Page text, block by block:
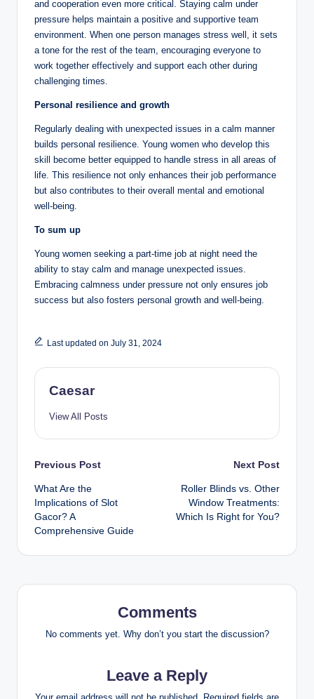
and cooperation even more critical. Staying calm under
pressure helps maintain a positive and supportive team
environment. When one person manages stress well, it sets
a tone for the rest of the team, encouraging everyone to
work together effectively and support each other during
challenging times.
Personal resilience and growth
Regularly dealing with unexpected issues in a calm manner
builds personal resilience. Young women who develop this
skill become better equipped to handle stress in all areas of
life. This resilience not only enhances their job performance
but also contributes to their overall mental and emotional
well-being.
To sum up
Young women seeking a part-time job at night need the
ability to stay calm and manage unexpected issues.
Embracing calmness under pressure not only ensures job
success but also fosters personal growth and well-being.
Last updated on July 31, 2024
Caesar
View All Posts
Post
navigation
Previous Post
What Are the
Implications of Slot
Gacor? A
Comprehensive Guide
Next Post
Roller Blinds vs. Other
Window Treatments:
Which Is Right for You?
Comments
No comments yet. Why don’t you start the discussion?
Leave a Reply